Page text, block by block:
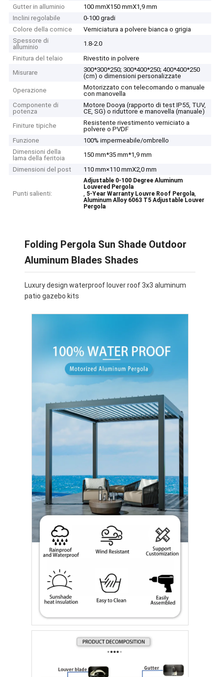
Casa.
Gutter in alluminio
100 mmX150 mmX1,9 mm
Inclini regolabile
0-100 gradi
Colore della cornice
Verniciatura a polvere bianca o grigia
Spessore di
alluminio
1.8-2.0
Finitura del telaio
Rivestito in polvere
Misurare
300*300*250; 300*400*250; 400*400*250
(cm) o dimensioni personalizzate
Operazione
Motorizzato con telecomando o manuale
con manovella
Componente di
potenza
Motore Dooya (rapporto di test IP55, TUV,
CE, SG) o riduttore e manovella (manuale)
Finiture tipiche
Resistente rivestimento verniciato a
polvere o PVDF
Funzione
100% impermeabile/ombrello
Dimensioni della
lama della feritoia
150 mm*35 mm*1,9 mm
Dimensioni del post
110 mm×110 mmX2,0 mm
Punti salienti:
Adjustable 0-100 Degree Aluminum
Louvered Pergola
, 5-Year Warranty Louvre Roof Pergola,
Aluminum Alloy 6063 T5 Adjustable Louver
Pergola
Folding Pergola Sun Shade Outdoor
Aluminum Blades Shades
Luxury design waterproof louver roof 3x3 aluminum
patio gazebo kits